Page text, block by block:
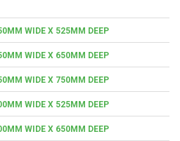
WIDE X 525MM DEEP
WIDE X 650MM DEEP
WIDE X 750MM DEEP
WIDE X 525MM DEEP
WIDE X 650MM DEEP